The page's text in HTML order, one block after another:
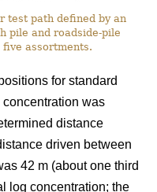
test path defined by an
pile and roadside-pile
assortments.
for standard
was
distance
driven between
42 m (about one third
log concentration; the